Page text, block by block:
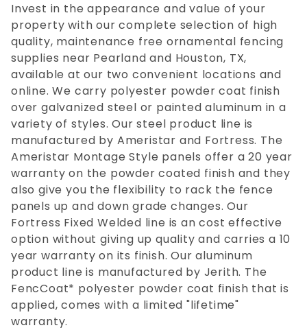
Invest in the appearance and value of your
property with our complete selection of high
quality, maintenance free ornamental fencing
supplies near Pearland and Houston, TX,
available at our two convenient locations and
online. We carry polyester powder coat finish
over galvanized steel or painted aluminum in a
variety of styles. Our steel product line is
manufactured by Ameristar and Fortress. The
Ameristar Montage Style panels offer a 20 year
warranty on the powder coated finish and they
also give you the flexibility to rack the fence
panels up and down grade changes. Our
Fortress Fixed Welded line is an cost effective
option without giving up quality and carries a 10
year warranty on its finish. Our aluminum
product line is manufactured by Jerith. The
FencCoat* polyester powder coat finish that is
applied, comes with a limited "lifetime"
warranty.